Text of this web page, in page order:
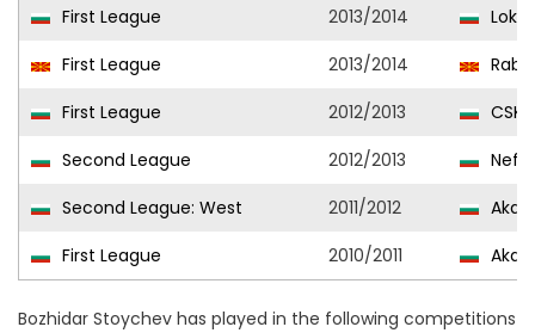
First League
2013/2014
First League
2013/2014
First League
2012/2013
Second League
2012/2013
Second League: West
2011/2012
First League
2010/2011
Bozhidar Stoychev has played in the following competitions